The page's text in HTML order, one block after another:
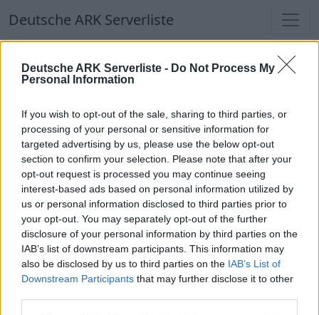
Deutsche ARK Serverliste - Do Not Process My
Personal Information
If you wish to opt-out of the sale, sharing to third parties, or
processing of your personal or sensitive information for
targeted advertising by us, please use the below opt-out
section to confirm your selection. Please note that after your
opt-out request is processed you may continue seeing
interest-based ads based on personal information utilized by
us or personal information disclosed to third parties prior to
your opt-out. You may separately opt-out of the further
disclosure of your personal information by third parties on the
IAB’s list of downstream participants. This information may
also be disclosed by us to third parties on the IAB’s List of
Downstream Participants that may further disclose it to other
Deutsche ARK Serverliste
Deutsche ARK Serverliste
Welten
Top Deutsche ARK Server
Hinweis!Keine Server zum Anzeigen
verfügbar. Entweder gibt es noch keine Server,
oder aber deine Filterauswahl brachte kein
Ergebnis.
Deutsche ARK Server Liste